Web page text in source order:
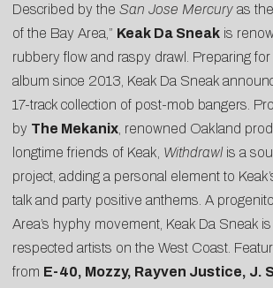
Described by the San Jose Mercury as
of the Bay Area,” Keak Da Sneak is
rubbery flow and raspy drawl. Preparing
album since 2013, Keak Da Sneak
17-track collection of post-mob bangers.
by The Mekanix , renowned Oakland
longtime friends of Keak, Withdrawl is a
project, adding a personal element to
talk and party positive anthems. A
Area’s hyphy movement, Keak Da Sneak
respected artists on the West Coast.
from E-40, Mozzy, Rayven Justice, J.